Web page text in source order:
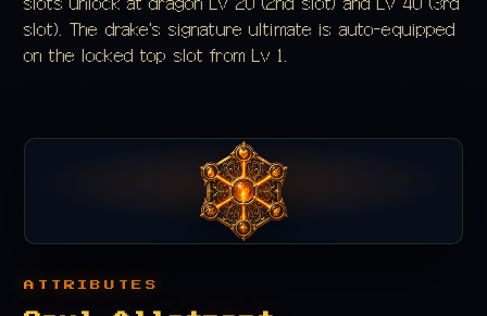
slots unlock at dragon Lv 20 (2nd slot) and Lv 40 (3rd
slot). The drake's signature ultimate is auto-equipped
on the locked top slot from Lv 1.
ATTRIBUTES